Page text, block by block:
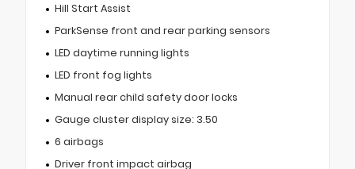
Hill Start Assist
ParkSense front and rear parking sensors
LED daytime running lights
LED front fog lights
Manual rear child safety door locks
Gauge cluster display size: 3.50
6 airbags
Driver front impact airbag